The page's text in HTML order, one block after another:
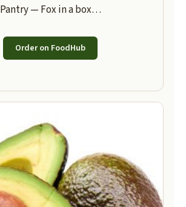
Pantry — Fox in a box…
Order on FoodHub